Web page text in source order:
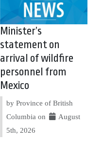
Minister’s
statement on
arrival of wildfire
personnel from
Mexico
by Province of British
Columbia on
August
5th, 2026